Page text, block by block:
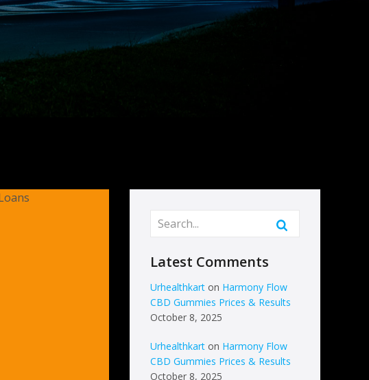
Latest Comments
Urhealthkart on Harmony Flow
CBD Gummies Prices & Results
October 8, 2025
Urhealthkart on Harmony Flow
CBD Gummies Prices & Results
October 8, 2025